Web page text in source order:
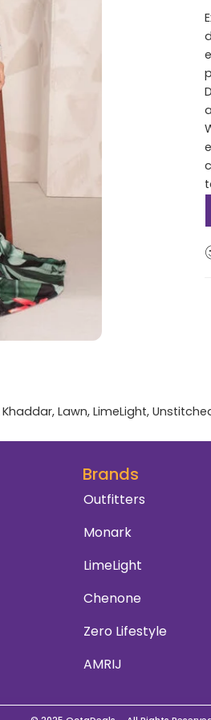
Khaddar, Lawn, LimeLight,
Brands
Outfitters
Monark
LimeLight
Chenone
Zero Lifestyle
AMRIJ